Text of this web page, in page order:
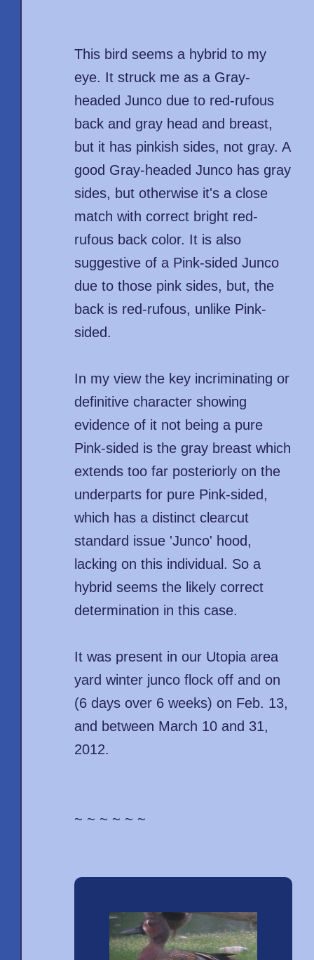
This bird seems a hybrid to my
eye. It struck me as a Gray-
headed Junco due to red-rufous
back and gray head and breast,
but it has pinkish sides, not gray. A
good Gray-headed Junco has gray
sides, but otherwise it's a close
match with correct bright red-
rufous back color. It is also
suggestive of a Pink-sided Junco
due to those pink sides, but, the
back is red-rufous, unlike Pink-
sided.
In my view the key incriminating or
definitive character showing
evidence of it not being a pure
Pink-sided is the gray breast which
extends too far posteriorly on the
underparts for pure Pink-sided,
which has a distinct clearcut
standard issue 'Junco' hood,
lacking on this individual. So a
hybrid seems the likely correct
determination in this case.
It was present in our Utopia area
yard winter junco flock off and on
(6 days over 6 weeks) on Feb. 13,
and between March 10 and 31,
2012.
~ ~ ~ ~ ~ ~